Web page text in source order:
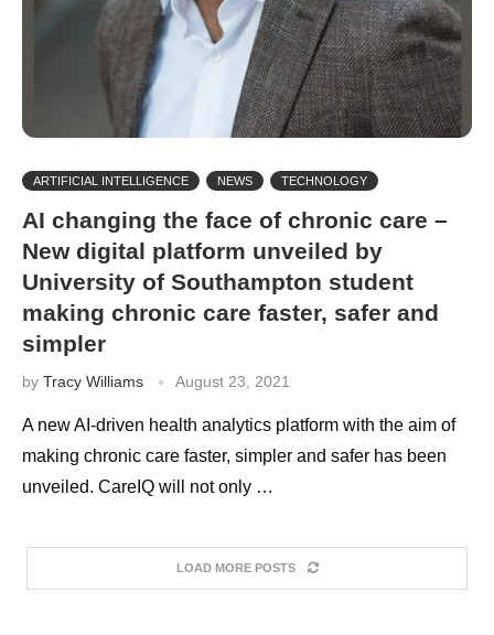
ARTIFICIAL INTELLIGENCE NEWS TECHNOLOGY
AI changing the face of chronic care –
New digital platform unveiled by
University of Southampton student
making chronic care faster, safer and
simpler
by Tracy Williams August 23, 2021
A new AI-driven health analytics platform with the aim of
making chronic care faster, simpler and safer has been
unveiled. CareIQ will not only …
LOAD MORE POSTS